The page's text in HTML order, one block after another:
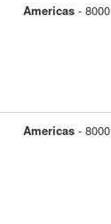
Americas- 8000
Americas- 8000